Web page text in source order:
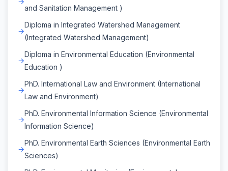
and Sanitation Management )
Diploma in Integrated Watershed Management
(Integrated Watershed Management)
Diploma in Environmental Education (Environmental
Education )
PhD. International Law and Environment (International
Law and Environment)
PhD. Environmental Information Science (Environmental
Information Science)
PhD. Environmental Earth Sciences (Environmental Earth
Sciences)